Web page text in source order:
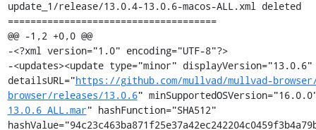
update_1/release/13.0.4-13.0.6-macos-ALL.xml deleted
=====================================
@@ -1,2 +0,0 @@
-<?xml version="1.0" encoding="UTF-8"?>
-<updates><update type="minor"
detailsURL="https://github.com/mullvad/mullvad-
browser/releases/13.0.6"
13.0.6_ALL.mar" hashFunction="SHA512"